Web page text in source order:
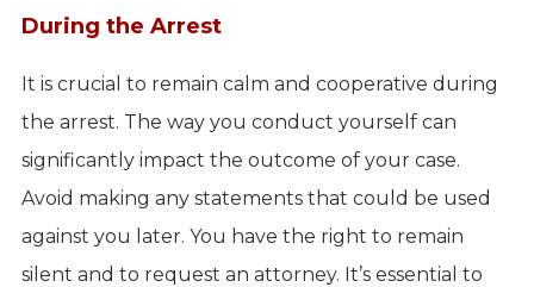
During the Arrest
It is crucial to remain calm and cooperative during
the arrest. The way you conduct yourself can
significantly impact the outcome of your case.
Avoid making any statements that could be used
against you later. You have the right to remain
silent and to request an attorney. It’s essential to